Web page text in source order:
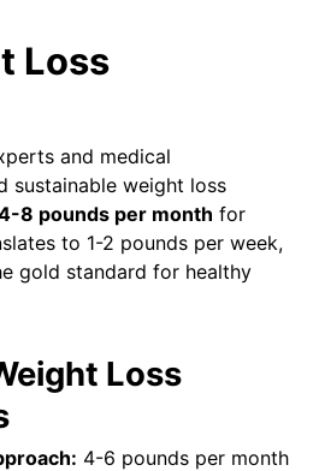
Loss
and medical
sustainable weight loss
8 pounds per month for
to 1-2 pounds per week,
gold standard for healthy
Loss
4-6 pounds per month